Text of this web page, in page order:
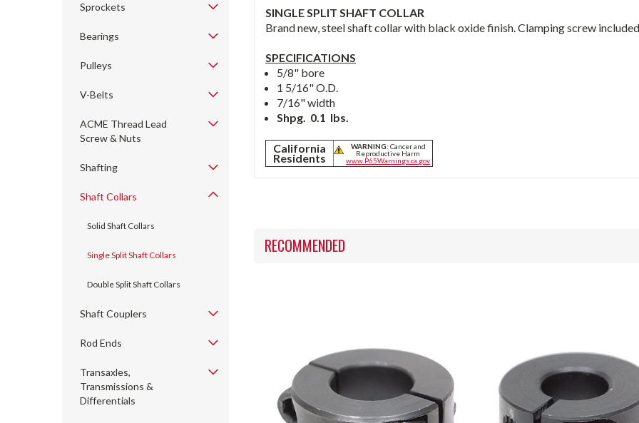
Sprockets
Bearings
Pulleys
V-Belts
ACME Thread Lead
Screw & Nuts
Shafting
Shaft Collars
Solid Shaft Collars
Single Split Shaft Collars
Double Split Shaft Collars
Shaft Couplers
Rod Ends
Transaxles,
Transmissions &
Differentials
SINGLE SPLIT SHAFT COLLAR
Brand new, steel shaft collar with black oxide finish. Clamping screw
SPECIFICATIONS
5/8" bore
1 5/16" O.D.
7/16" width
Shpg. 0.1 lbs.
California
Residents
WARNING: Cancer and
Reproductive Harm
www.P65Warnings.ca.gov
RECOMMENDED